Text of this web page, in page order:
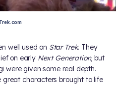
well used on Star Trek. They
on early Next Generation, but
were given some real depth.
great characters brought to life